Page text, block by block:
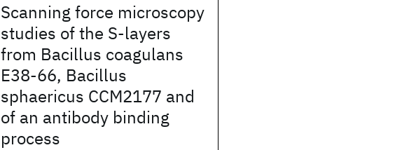
Scanning force microscopy
studies of the S-layers
from Bacillus coagulans
E38-66, Bacillus
sphaericus CCM2177 and
of an antibody binding
process